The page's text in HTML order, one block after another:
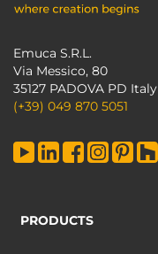
Emuca S.R.L.
Via Messico, 80
35127 PADOVA PD Italy
(+39) 049 870 5051
PRODUCTS